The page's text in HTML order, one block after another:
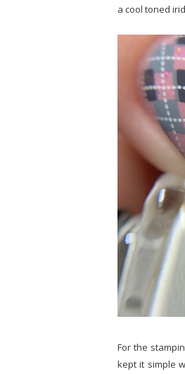
a cool toned
For the
kept it simple